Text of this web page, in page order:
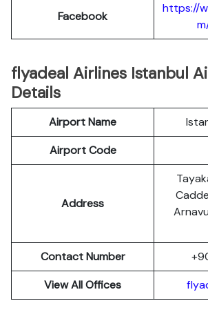
Facebook
https://
flyadeal Airlines Istanbul
Details
Airport Name
Airport Code
Address
Contact Number
View All Offices